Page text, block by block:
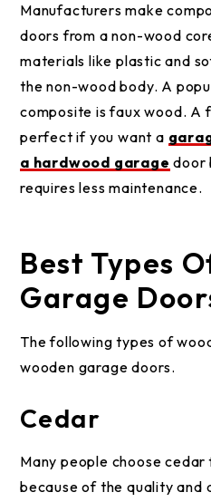
Manufacturers make
doors from a non-wood
materials like plastic and
the non-wood body. A
composite is faux wood. A
perfect if you want a
a hardwood garage door
requires less maintenance.
Best Types
Garage
The following types of
wooden garage doors.
Cedar
Many people choose
because of the quality and